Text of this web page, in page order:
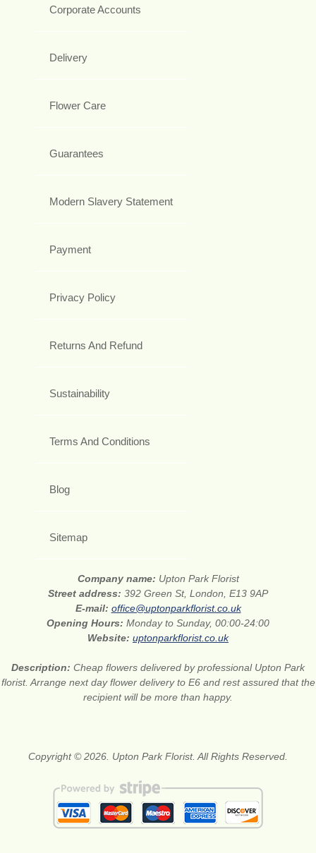
Corporate Accounts
Delivery
Flower Care
Guarantees
Modern Slavery Statement
Payment
Privacy Policy
Returns And Refund
Sustainability
Terms And Conditions
Blog
Sitemap
Company name: Upton Park Florist
Street address: 392 Green St, London, E13 9AP
E-mail: office@uptonparkflorist.co.uk
Opening Hours: Monday to Sunday, 00:00-24:00
Website: uptonparkflorist.co.uk
Description: Cheap flowers delivered by professional Upton Park
florist. Arrange next day flower delivery to E6 and rest assured that the
recipient will be more than happy.
Copyright © 2026. Upton Park Florist. All Rights Reserved.